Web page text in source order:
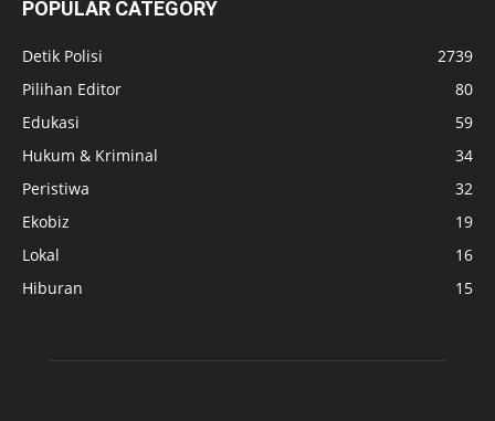
POPULAR CATEGORY
Detik Polisi
2739
Pilihan Editor
80
Edukasi
59
Hukum & Kriminal
34
Peristiwa
32
Ekobiz
19
Lokal
16
Hiburan
15